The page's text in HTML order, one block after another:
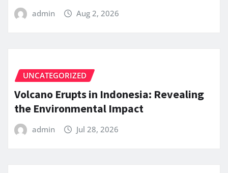
admin Aug 2, 2026
UNCATEGORIZED
Volcano Erupts in Indonesia: Revealing
the Environmental Impact
admin Jul 28, 2026